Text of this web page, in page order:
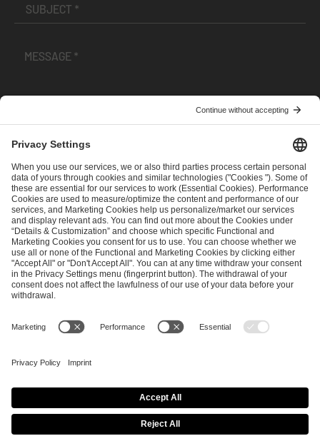
andPrivacy Policy
SEND MESSAGE
CAREER MEDIA RIGHTS
Imprint
Privacy Policy Cookie Policy
Terms of Use
Copyright Policy
Procurement Policy Whistleblowing